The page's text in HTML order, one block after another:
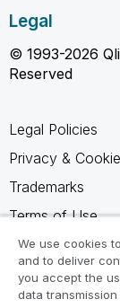
Legal
© 1993-2026
Reserved
Legal Policies
Privacy &
Trademarks
Terms of Use
Legal Agreements
Product Terms
Do not share
We use cookies
and to deliver
you accept the
data